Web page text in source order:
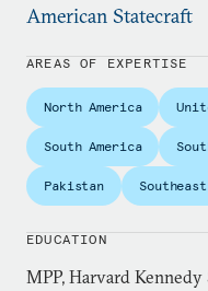
assignments include
in 2008, Hamilton
in Miami, Florida
reported on Latin
Herald. Raised in
from Georgetown
term member of the
American Statecraft
AREAS OF EXPERTISE
North America
South America
Pakistan
EDUCATION
MPP, Harvard